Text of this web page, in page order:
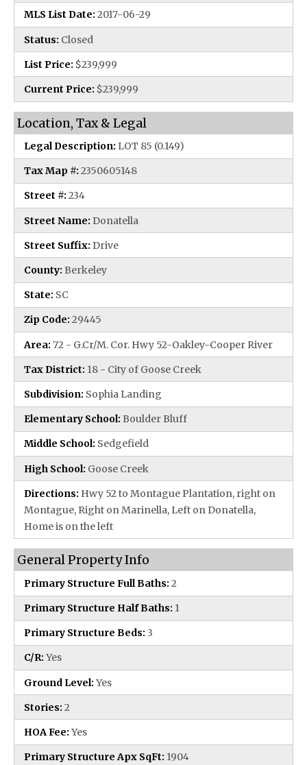
MLS List Date: 2017-06-29
Status: Closed
List Price: $239,999
Current Price: $239,999
Location, Tax & Legal
Legal Description: LOT 85 (0.149)
Tax Map #: 2350605148
Street #: 234
Street Name: Donatella
Street Suffix: Drive
County: Berkeley
State: SC
Zip Code: 29445
Area: 72 - G.Cr/M. Cor. Hwy 52-Oakley-Cooper River
Tax District: 18 - City of Goose Creek
Subdivision: Sophia Landing
Elementary School: Boulder Bluff
Middle School: Sedgefield
High School: Goose Creek
Directions: Hwy 52 to Montague Plantation, right on
Montague, Right on Marinella, Left on Donatella,
Home is on the left
General Property Info
Primary Structure Full Baths: 2
Primary Structure Half Baths: 1
Primary Structure Beds: 3
C/R: Yes
Ground Level: Yes
Stories: 2
HOA Fee: Yes
Primary Structure Apx SqFt: 1904